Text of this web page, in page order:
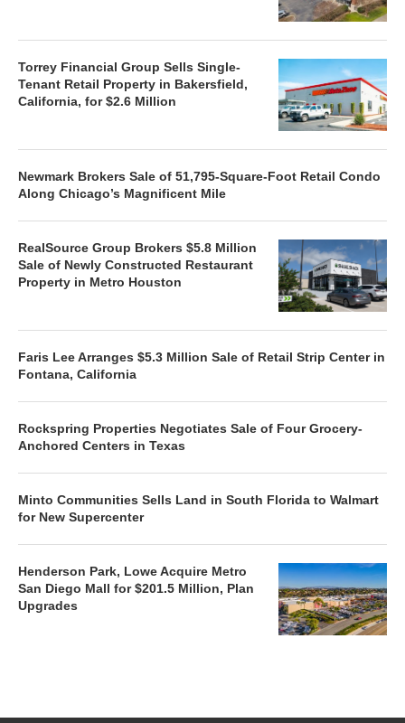
Torrey Financial Group Sells Single-
Tenant Retail Property in Bakersfield,
California, for $2.6 Million
Newmark Brokers Sale of 51,795-Square-Foot Retail Condo
Along Chicago’s Magnificent Mile
RealSource Group Brokers $5.8 Million
Sale of Newly Constructed Restaurant
Property in Metro Houston
Faris Lee Arranges $5.3 Million Sale of Retail Strip Center in
Fontana, California
Rockspring Properties Negotiates Sale of Four Grocery-
Anchored Centers in Texas
Minto Communities Sells Land in South Florida to Walmart
for New Supercenter
Henderson Park, Lowe Acquire Metro
San Diego Mall for $201.5 Million, Plan
Upgrades